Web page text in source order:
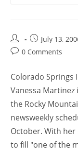
July 13,
0 Comments
Colorado Springs
Vanessa Martinez
the Rocky
newsweekly
October. With
to fill "one of the